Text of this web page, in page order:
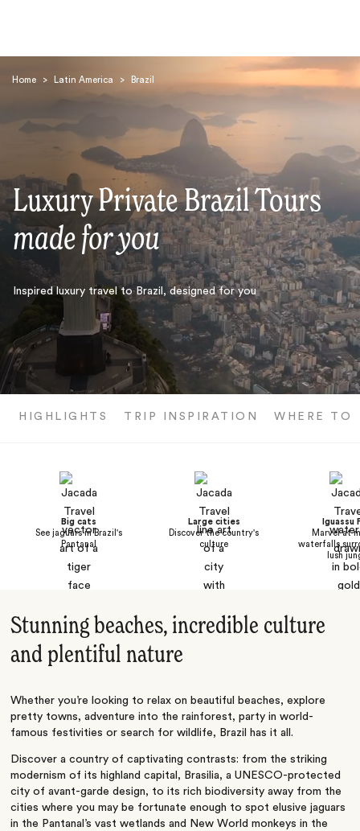
Home > Latin America > Brazil
Luxury Private Brazil Tours
made for you
Inspired luxury travel to Brazil, designed for you
HIGHLIGHTS TRIP INSPIRATION WHERE TO
Big cats
See jaguars in Brazil's
Pantanal
Large cities
Discover the country's
culture
Iguassu
Marvel at
waterfalls
lush
Stunning beaches, incredible culture
and plentiful nature
Whether you’re looking to relax on beautiful beaches, explore
pretty towns, adventure into the rainforest, party in world-
famous festivities or search for wildlife, Brazil has it all.
Discover a country of captivating contrasts: from the striking
modernism of its highland capital, Brasilia, a UNESCO-protected
city of avant-garde design, to its rich biodiversity away from the
cities where you may be fortunate enough to spot elusive jaguars
in the Pantanal’s vast wetlands and New World monkeys in the
Search